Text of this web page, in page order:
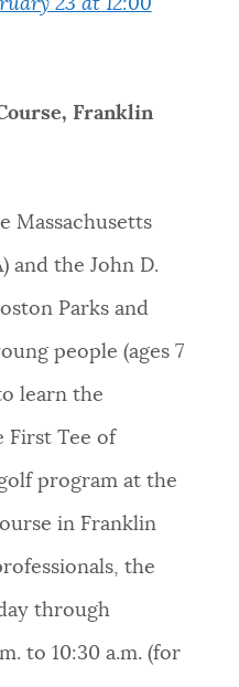
23 at 12:00
Franklin
Massachusetts
and the John D.
Parks and
people (ages 7
learn the
First Tee of
program at the
in Franklin
the
through
to 10:30 a.m. (for